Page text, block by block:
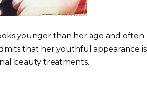
younger than her age and often
that her youthful appearance is
beauty treatments.